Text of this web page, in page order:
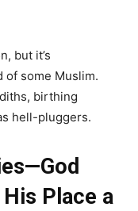
but it’s
of some Muslim.
birthing
hell-pluggers.
Place a